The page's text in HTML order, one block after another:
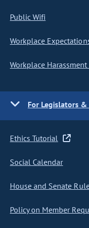
Public Wifi
Workplace
Workplace
For Legislators &
Ethics Tutorial
Social Calendar
House and Senate
Policy on Member